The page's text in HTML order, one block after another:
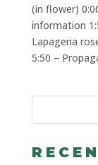
(in flower)
information
Lapageria
5:50 –